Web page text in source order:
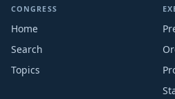
CONGRESS
Home
Search
Topics